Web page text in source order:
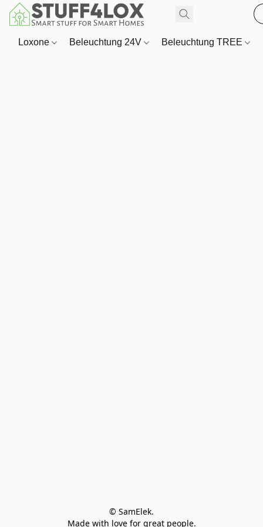
Loxone Beleuchtung 24V Beleuchtung TREE
© SamElek.
Made with love for great people.